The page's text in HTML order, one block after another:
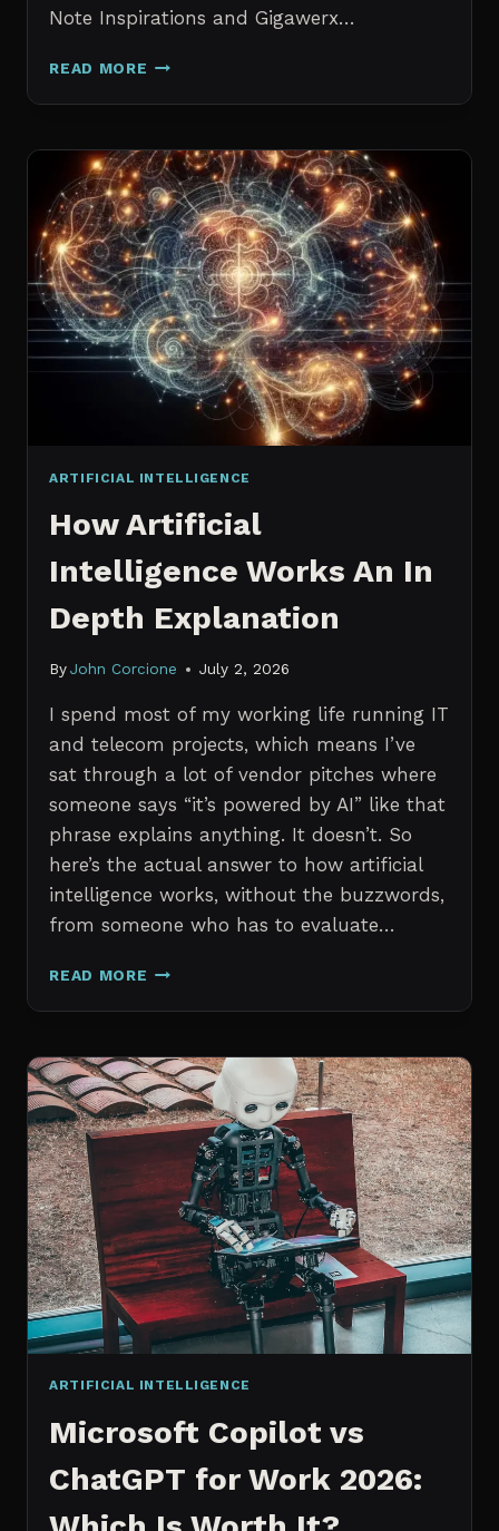
Note Inspirations and Gigawerx…
READ MORE GALAXY.AI
NOW
WHAT
ACTUALLY
CHANGED
ARTIFICIAL INTELLIGENCE
How Artificial
Intelligence Works An In
Depth Explanation
By John Corcione July 2, 2026
I spend most of my working life running IT
and telecom projects, which means I’ve
sat through a lot of vendor pitches where
someone says “it’s powered by AI” like that
phrase explains anything. It doesn’t. So
here’s the actual answer to how artificial
intelligence works, without the buzzwords,
from someone who has to evaluate…
READ MORE HOW
INTELLIGENCE
AN
IN
DEPTH
EXPLANATION
ARTIFICIAL INTELLIGENCE
Microsoft Copilot vs
ChatGPT for Work 2026: